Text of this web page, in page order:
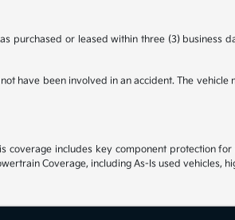
purchased or leased within three (3) business
have been involved in an accident. The
includes key component protection
Coverage, including As-Is used vehicles,